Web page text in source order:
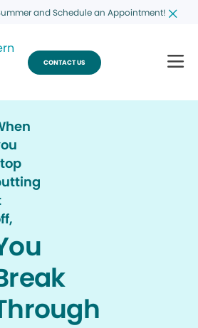
and Schedule an Appointment!
CONTACT US